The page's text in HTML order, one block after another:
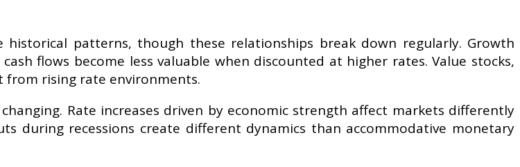
patterns, though these relationships break down regularly. Growth
flows become less valuable when discounted at higher rates. Value stocks,
from rising rate environments.
Rate increases driven by economic strength affect markets differently
during recessions create different dynamics than accommodative monetary